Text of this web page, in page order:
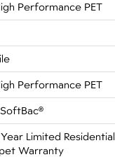
Performance PET
Performance PET
Limited Residential
Warranty